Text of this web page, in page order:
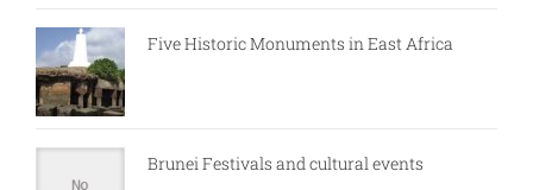
Five Historic Monuments in East Africa
Brunei Festivals and cultural events